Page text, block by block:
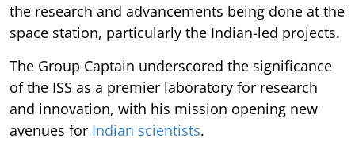
the research and advancements being done at the
space station, particularly the Indian-led projects.
The Group Captain underscored the significance
of the ISS as a premier laboratory for research
and innovation, with his mission opening new
avenues for Indian scientists.